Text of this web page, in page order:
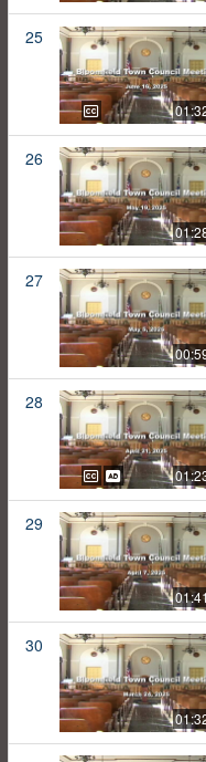
25
26
27
28
29
30